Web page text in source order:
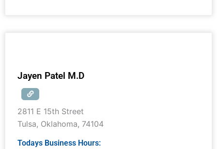
Jayen Patel M.D
2811 E 15th Street
Tulsa, Oklahoma, 74104
Todays Business Hours: